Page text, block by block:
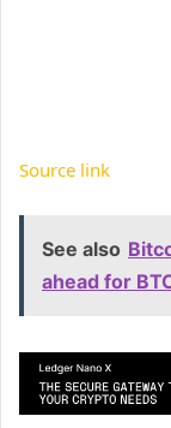
Source link
See also
ahead for